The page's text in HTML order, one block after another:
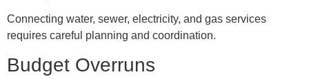
Connecting water, sewer, electricity, and gas services
requires careful planning and coordination.
Budget Overruns